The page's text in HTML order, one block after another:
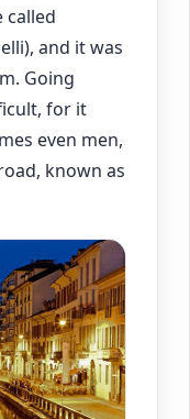
called
and it was
Going
for it
even men,
known as